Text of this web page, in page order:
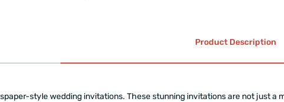
Product Description
style wedding invitations. These stunning invitations are not just a